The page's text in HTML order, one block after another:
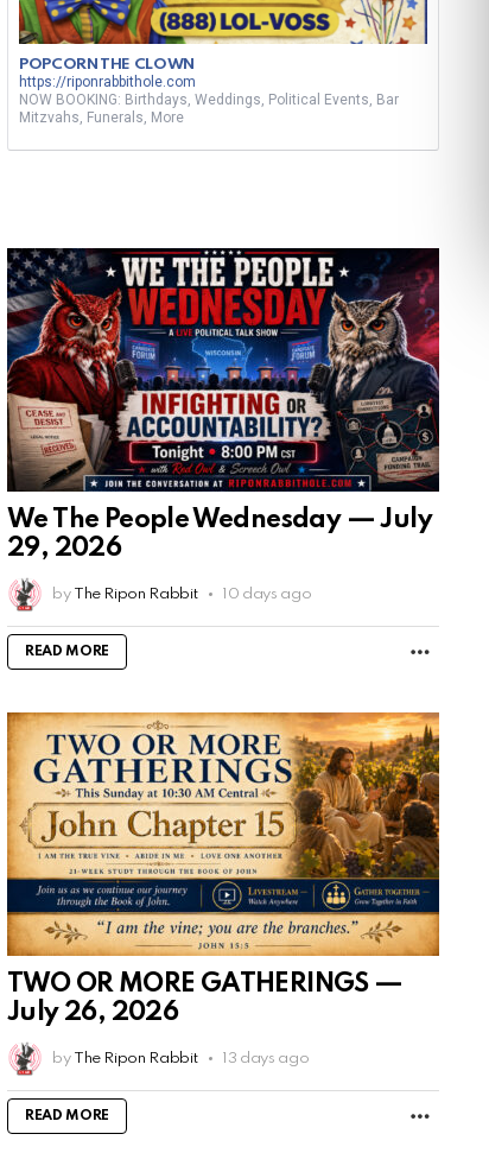
POPCORN THE CLOWN
https://riponrabbithole.com
NOW BOOKING: Birthdays, Weddings, Political Events, Bar
Mitzvahs, Funerals, More
We The People Wednesday — July
29, 2026
by The Ripon Rabbit 10 days ago
READ MORE
TWO OR MORE GATHERINGS —
July 26, 2026
by The Ripon Rabbit 13 days ago
READ MORE